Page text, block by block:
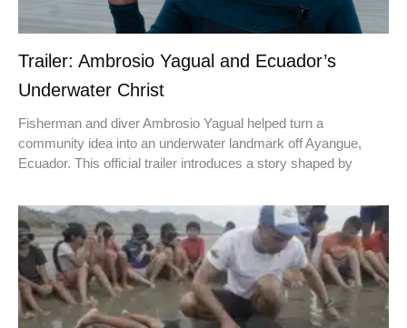
Trailer: Ambrosio Yagual and Ecuador’s
Underwater Christ
Fisherman and diver Ambrosio Yagual helped turn a
community idea into an underwater landmark off Ayangue,
Ecuador. This official trailer introduces a story shaped by